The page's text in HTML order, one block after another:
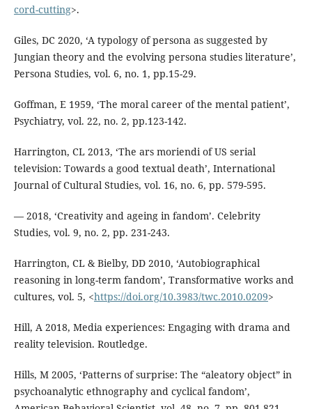
cord-cutting>.
Giles, DC 2020, ‘A typology of persona as suggested by
Jungian theory and the evolving persona studies literature’,
Persona Studies, vol. 6, no. 1, pp.15-29.
Goffman, E 1959, ‘The moral career of the mental patient’,
Psychiatry, vol. 22, no. 2, pp.123-142.
Harrington, CL 2013, ‘The ars moriendi of US serial
television: Towards a good textual death’, International
Journal of Cultural Studies, vol. 16, no. 6, pp. 579-595.
— 2018, ‘Creativity and ageing in fandom’. Celebrity
Studies, vol. 9, no. 2, pp. 231-243.
Harrington, CL & Bielby, DD 2010, ‘Autobiographical
reasoning in long-term fandom’, Transformative works and
cultures, vol. 5, <https://doi.org/10.3983/twc.2010.0209>
Hill, A 2018, Media experiences: Engaging with drama and
reality television. Routledge.
Hills, M 2005, ‘Patterns of surprise: The “aleatory object” in
psychoanalytic ethnography and cyclical fandom’,